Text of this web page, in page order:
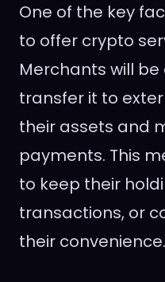
One of the key
to offer crypto
Merchants will
transfer it to
their assets and
payments. This
to keep their
transactions, or
their convenience.